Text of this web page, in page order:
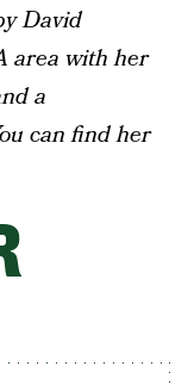
David
area with her
a
can find her